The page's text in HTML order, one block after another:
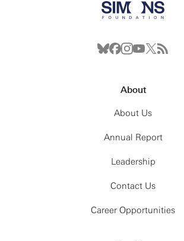
About
About Us
Annual Report
Leadership
Contact Us
Career Opportunities